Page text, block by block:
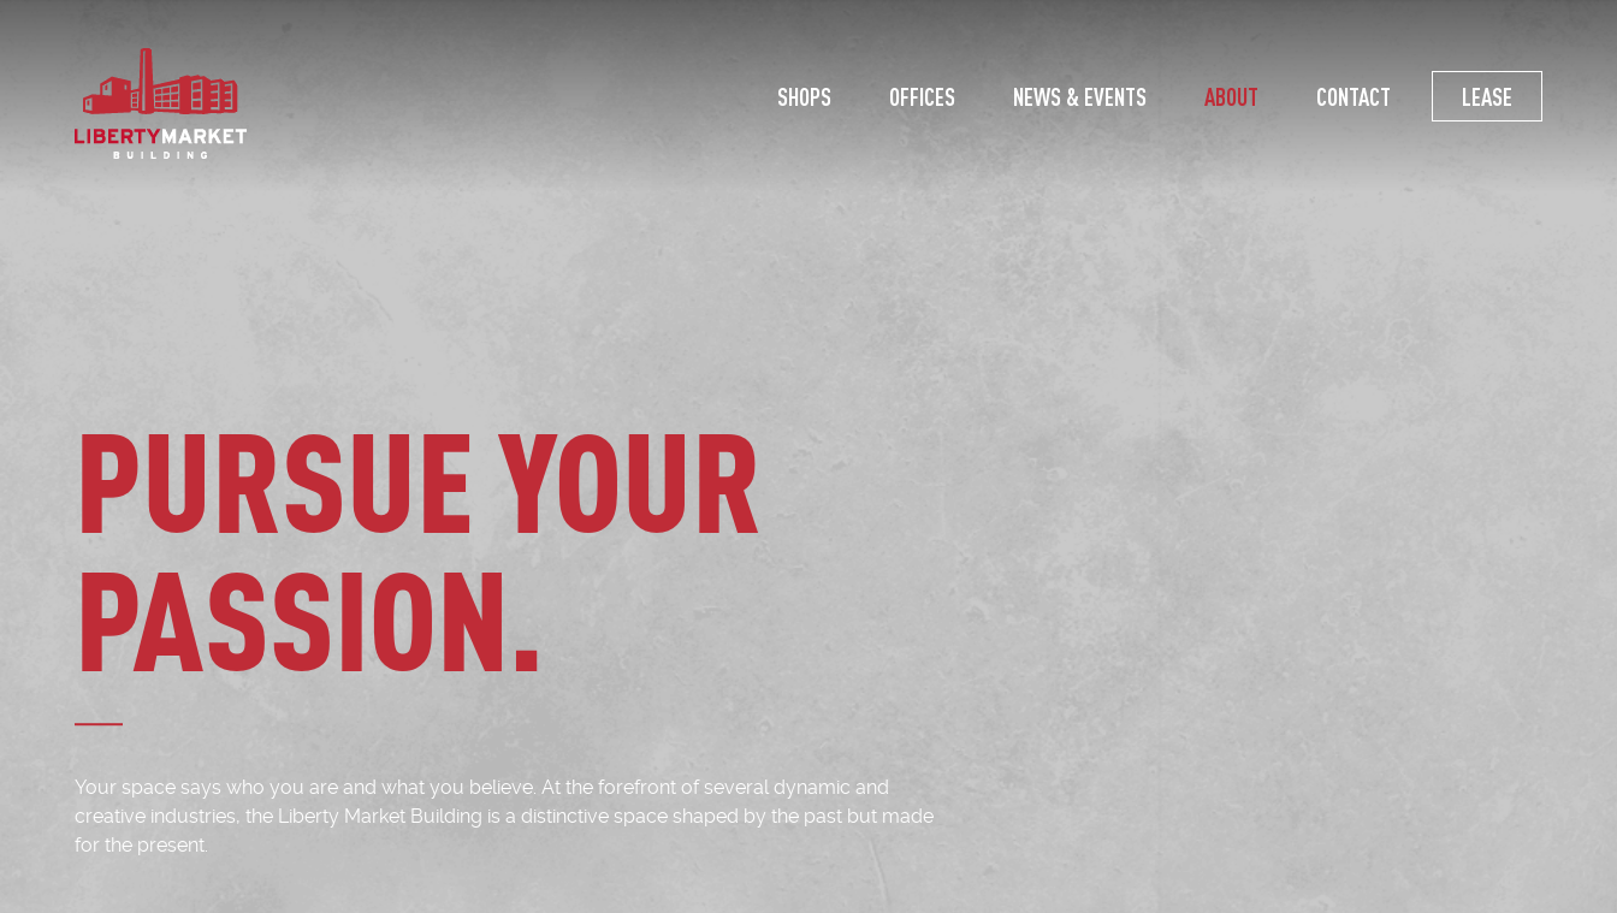
SHOPS OFFICES NEWS & EVENTS ABOUT CONTACT LEASE
PURSUE YOUR
PASSION.
Your space says who you are and what you believe. At the forefront of several dynamic and
creative industries, the Liberty Market Building is a distinctive space shaped by the past but made
for the present.